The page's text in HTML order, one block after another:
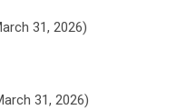
31, 2026)
31, 2026)